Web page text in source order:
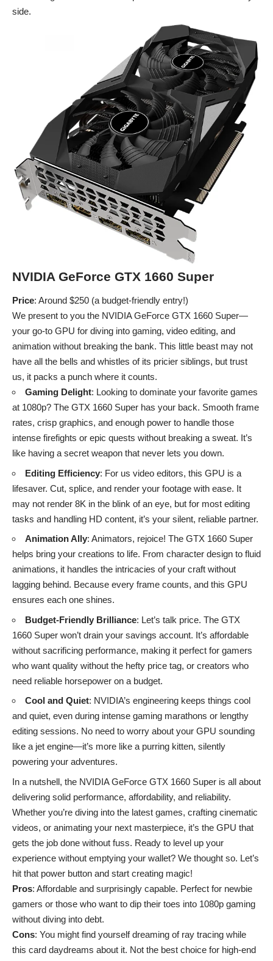
side.
NVIDIA GeForce GTX 1660 Super
Price: Around $250 (a budget-friendly entry!)
We present to you the NVIDIA GeForce GTX 1660 Super—
your go-to GPU for diving into gaming, video editing, and
animation without breaking the bank. This little beast may not
have all the bells and whistles of its pricier siblings, but trust
us, it packs a punch where it counts.
Gaming Delight: Looking to dominate your favorite games
at 1080p? The GTX 1660 Super has your back. Smooth frame
rates, crisp graphics, and enough power to handle those
intense firefights or epic quests without breaking a sweat. It’s
like having a secret weapon that never lets you down.
Editing Efficiency: For us video editors, this GPU is a
lifesaver. Cut, splice, and render your footage with ease. It
may not render 8K in the blink of an eye, but for most editing
tasks and handling HD content, it’s your silent, reliable partner.
Animation Ally: Animators, rejoice! The GTX 1660 Super
helps bring your creations to life. From character design to fluid
animations, it handles the intricacies of your craft without
lagging behind. Because every frame counts, and this GPU
ensures each one shines.
Budget-Friendly Brilliance: Let’s talk price. The GTX
1660 Super won’t drain your savings account. It’s affordable
without sacrificing performance, making it perfect for gamers
who want quality without the hefty price tag, or creators who
need reliable horsepower on a budget.
Cool and Quiet: NVIDIA’s engineering keeps things cool
and quiet, even during intense gaming marathons or lengthy
editing sessions. No need to worry about your GPU sounding
like a jet engine—it’s more like a purring kitten, silently
powering your adventures.
In a nutshell, the NVIDIA GeForce GTX 1660 Super is all about
delivering solid performance, affordability, and reliability.
Whether you’re diving into the latest games, crafting cinematic
videos, or animating your next masterpiece, it’s the GPU that
gets the job done without fuss. Ready to level up your
experience without emptying your wallet? We thought so. Let’s
hit that power button and start creating magic!
Pros: Affordable and surprisingly capable. Perfect for newbie
gamers or those who want to dip their toes into 1080p gaming
without diving into debt.
Cons: You might find yourself dreaming of ray tracing while
this card daydreams about it. Not the best choice for high-end